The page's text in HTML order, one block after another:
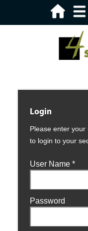
Login
Please enter
to login to your
User Name *
Password